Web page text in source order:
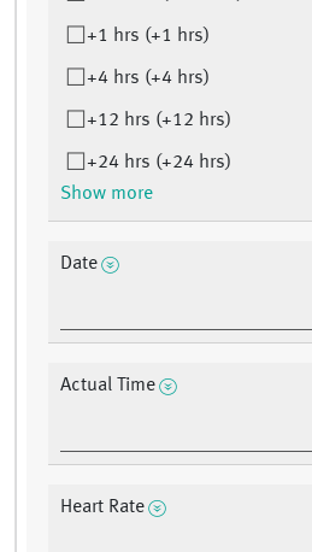
+1 hrs (+1 hrs)
+4 hrs (+4 hrs)
+12 hrs (+12 hrs)
+24 hrs (+24 hrs)
Show more
Date
Actual Time
Heart Rate